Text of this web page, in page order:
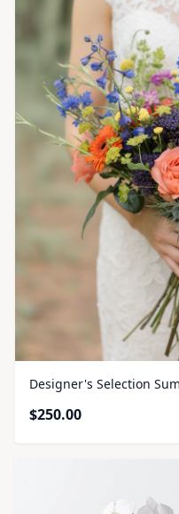
Designer's Selection
$250.00